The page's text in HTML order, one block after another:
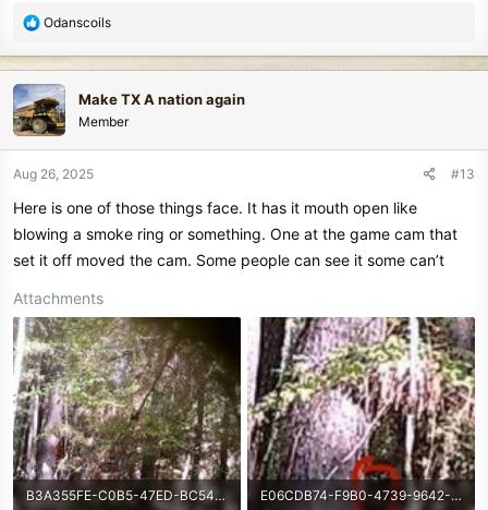
R
a
c
t
i
n
:
Odanscoils
Make TX A nation again
Member
Aug 26, 2025 #13
Here is one of those things face. It has it mouth open like
blowing a smoke ring or something. One at the game cam that
set it off moved the cam. Some people can see it some can’t
Attachments
B3A355FE-C0B5-47ED-BC54-33B5C3BB24EE.jpeg
E06CDB74-F9B0-4739-9642-57C5EB337066.jpeg